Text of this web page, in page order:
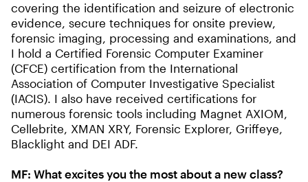
covering the identification and seizure of electronic
evidence, secure techniques for onsite preview,
forensic imaging, processing and examinations, and
I hold a Certified Forensic Computer Examiner
(CFCE) certification from the International
Association of Computer Investigative Specialist
(IACIS). I also have received certifications for
numerous forensic tools including Magnet AXIOM,
Cellebrite, XMAN XRY, Forensic Explorer, Griffeye,
Blacklight and DEI ADF.
MF: What excites you the most about a new class?